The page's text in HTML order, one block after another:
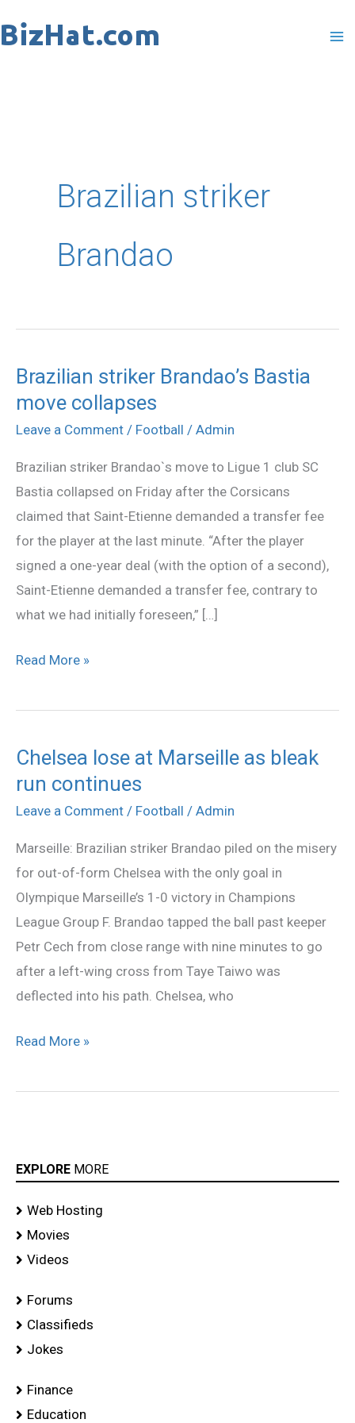
to
Brazilian striker
Brandao
Brazilian striker Brandao’s Bastia
move collapses
Leave a Comment / Football / Admin
Brazilian striker Brandao`s move to Ligue 1 club SC
Bastia collapsed on Friday after the Corsicans
claimed that Saint-Etienne demanded a transfer fee
for the player at the last minute. “After the player
signed a one-year deal (with the option of a second),
Saint-Etienne demanded a transfer fee, contrary to
what we had initially foreseen,” […]
Brazilian
striker
Brandao’s
move
collapses
Read More »
Chelsea lose at Marseille as bleak
run continues
Leave a Comment / Football / Admin
Marseille: Brazilian striker Brandao piled on the misery
for out-of-form Chelsea with the only goal in
Olympique Marseille’s 1-0 victory in Champions
League Group F. Brandao tapped the ball past keeper
Petr Cech from close range with nine minutes to go
after a left-wing cross from Taye Taiwo was
deflected into his path. Chelsea, who
Chelsea
lose
at
as
bleak
run
continues
Read More »
EXPLORE MORE
Web Hosting
Movies
Videos
Forums
Classifieds
Jokes
Finance
Education